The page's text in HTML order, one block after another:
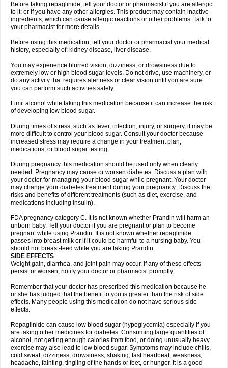
Before taking repaglinide, tell your doctor or pharmacist if you are allergic
to it; or if you have any other allergies. This product may contain inactive
ingredients, which can cause allergic reactions or other problems. Talk to
your pharmacist for more details.
Before using this medication, tell your doctor or pharmacist your medical
history, especially of: kidney disease, liver disease.
You may experience blurred vision, dizziness, or drowsiness due to
extremely low or high blood sugar levels. Do not drive, use machinery, or
do any activity that requires alertness or clear vision until you are sure
you can perform such activities safely.
Limit alcohol while taking this medication because it can increase the risk
of developing low blood sugar.
During times of stress, such as fever, infection, injury, or surgery, it may be
more difficult to control your blood sugar. Consult your doctor because
increased stress may require a change in your treatment plan,
medications, or blood sugar testing.
During pregnancy this medication should be used only when clearly
needed. Pregnancy may cause or worsen diabetes. Discuss a plan with
your doctor for managing your blood sugar while pregnant. Your doctor
may change your diabetes treatment during your pregnancy. Discuss the
risks and benefits of different treatments (such as diet, exercise, and
medications including insulin).
FDA pregnancy category C. It is not known whether Prandin will harm an
unborn baby. Tell your doctor if you are pregnant or plan to become
pregnant while using Prandin. It is not known whether repaglinide
passes into breast milk or if it could be harmful to a nursing baby. You
should not breast-feed while you are taking Prandin.
SIDE EFFECTS
Weight gain, diarrhea, and joint pain may occur. If any of these effects
persist or worsen, notify your doctor or pharmacist promptly.
Remember that your doctor has prescribed this medication because he
or she has judged that the benefit to you is greater than the risk of side
effects. Many people using this medication do not have serious side
effects.
Repaglinide can cause low blood sugar (hypoglycemia) especially if you
are taking other medicines for diabetes. Consuming large quantities of
alcohol, not getting enough calories from food, or doing unusually heavy
exercise may also lead to low blood sugar. Symptoms may include chills,
cold sweat, dizziness, drowsiness, shaking, fast heartbeat, weakness,
headache, fainting, tingling of the hands or feet, or hunger. It is a good